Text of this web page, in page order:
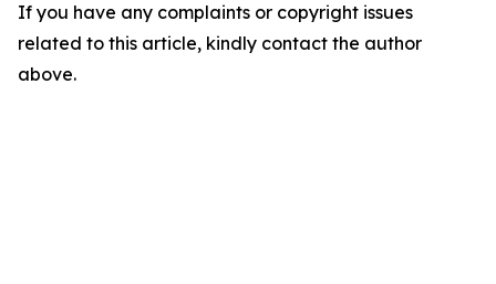
If you have any complaints or copyright issues
related to this article, kindly contact the author
above.